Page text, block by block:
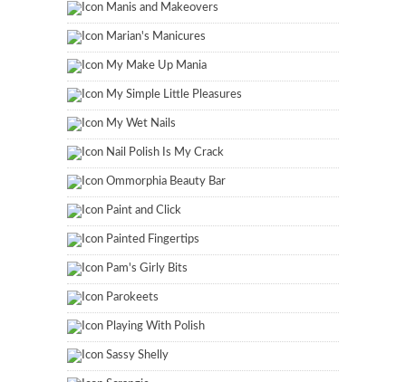
Manis and Makeovers
Marian's Manicures
My Make Up Mania
My Simple Little Pleasures
My Wet Nails
Nail Polish Is My Crack
Ommorphia Beauty Bar
Paint and Click
Painted Fingertips
Pam's Girly Bits
Parokeets
Playing With Polish
Sassy Shelly